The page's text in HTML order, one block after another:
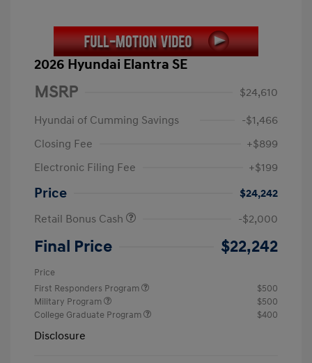
2026 Hyundai Elantra SE
MSRP
$24,610
Hyundai of Cumming Savings
-$1,466
Closing Fee
+$899
Electronic Filing Fee
+$199
Price
$24,242
Retail Bonus Cash
-$2,000
Final Price $22,242
Price
First Responders Program
$500
Military Program
$500
College Graduate Program
$400
Disclosure